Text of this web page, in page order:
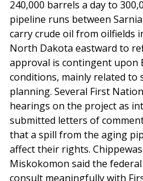
240,000 barrels a day to
pipeline runs between
carry crude oil from oilfields
North Dakota eastward to
approval is contingent upon
conditions, mainly related to
planning. Several First
hearings on the project as
submitted letters of
that a spill from the aging
affect their rights.
Miskokomon said the
consult meaningfully with